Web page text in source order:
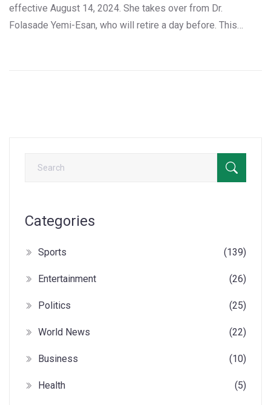
effective August 14, 2024. She takes over from Dr.
Folasade Yemi-Esan, who will retire a day before. This
Categories
Sports (139)
Entertainment (26)
Politics (25)
World News (22)
Business (10)
Health (5)